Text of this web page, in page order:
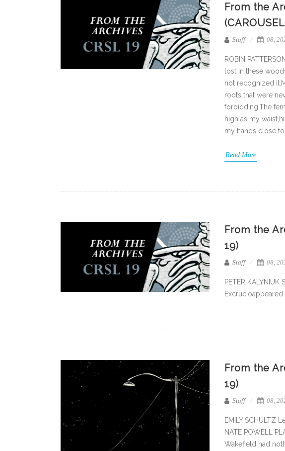
From the
Staff 08,
ROBIN
lost in these
not recognized
roots that were
forbidding.The
high as my
my hands close
Read More
From the
19)
Staff 08,
PETER KALYNIUK
From the
19)
Staff 08,
EMILY SCHULTZ
NATE POWELL
Wakefield had